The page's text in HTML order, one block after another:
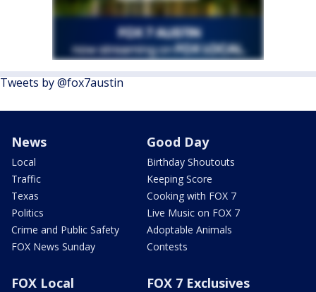
Tweets by @fox7austin
News
Local
Traffic
Texas
Politics
Crime and Public Safety
FOX News Sunday
Good Day
Birthday Shoutouts
Keeping Score
Cooking with FOX 7
Live Music on FOX 7
Adoptable Animals
Contests
FOX Local FOX 7 Exclusives